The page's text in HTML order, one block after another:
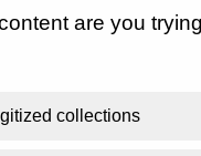
are you
collections